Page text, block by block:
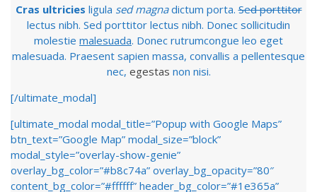
Cras ultricies ligula sed magnadictum porta.Sed porttitor
lectus nibh. Sed porttitor lectus nibh. Donec sollicitudin
molestie malesuada. Donec rutrumcongue leo eget
malesuada. Praesent sapien massa, convallis a pellentesque
nec, egestas non nisi.
[/ultimate_modal]
[ultimate_modal modal_title=”Popup with Google Maps”
btn_text=”Google Map” modal_size=”block”
modal_style=”overlay-show-genie”
overlay_bg_color=”#b8c74a” overlay_bg_opacity=”80″
content_bg_color=”#ffffff” header_bg_color=”#1e365a”